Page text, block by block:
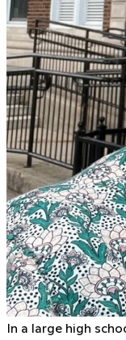
In a large high